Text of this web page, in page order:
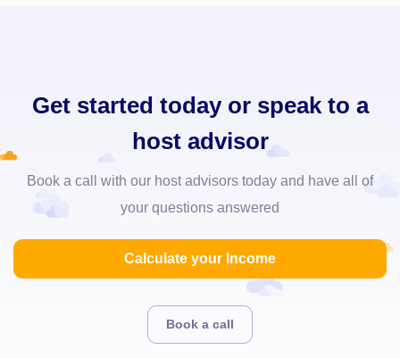
Get started today or speak to a
host advisor
Book a call with our host advisors today and have all of
your questions answered
Calculate your Income
Book a call